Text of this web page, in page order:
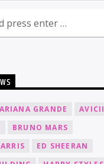
ARIANA GRANDE
AVICII
BRUNO MARS
ED SHEERAN